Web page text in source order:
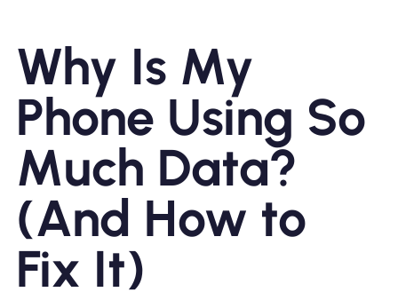
About eSIM
Why Nomad eSIM
Using an eSIM
Why Is My
Phone Using So
Much Data?
(And How to
Fix It)